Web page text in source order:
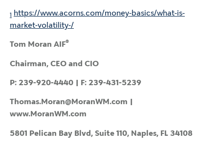
1 https://www.acorns.com/money-basics/what-is-
market-volatility-/
Tom Moran AIF®
Chairman, CEO and CIO
P: 239-920-4440 | F: 239-431-5239
Thomas.Moran@MoranWM.com |
www.MoranWM.com
5801 Pelican Bay Blvd, Suite 110, Naples, FL 34108